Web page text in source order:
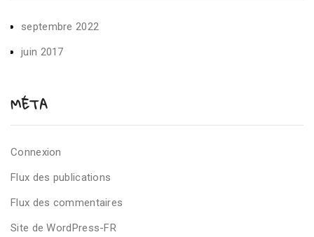
septembre 2022
juin 2017
MÉTA
Connexion
Flux des publications
Flux des commentaires
Site de WordPress-FR